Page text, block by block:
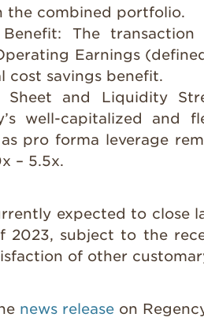
the combined portfolio.
The
Earnings
cost savings benefit.
Sheet and Liquidity
well-capitalized and
pro forma leverage
– 5.5x.
expected to close
2023, subject to the
of other
news release on